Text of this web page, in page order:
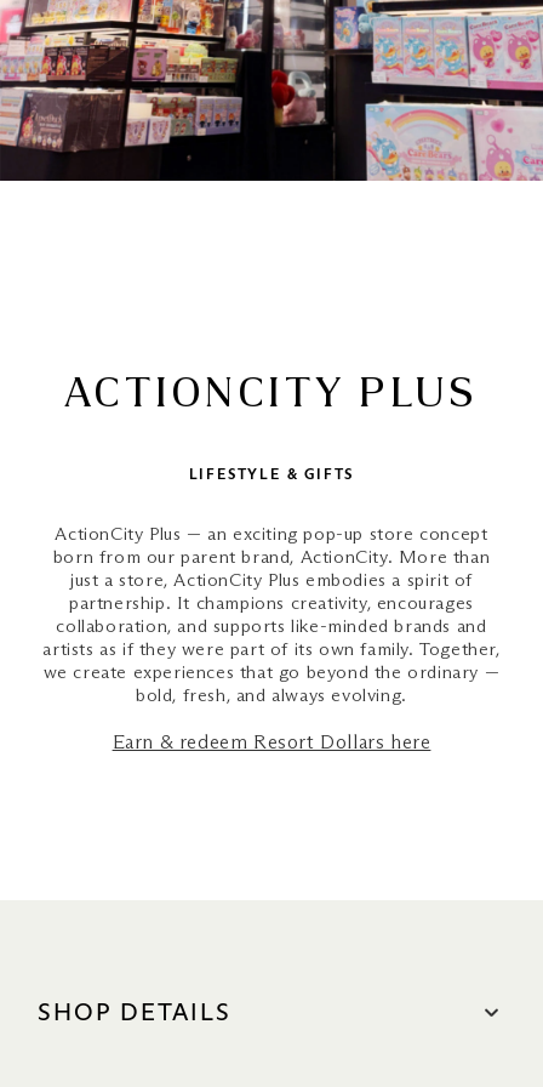
ACTIONCITY PLUS
LIFESTYLE & GIFTS
ActionCity Plus — an exciting pop-up store concept
born from our parent brand, ActionCity. More than
just a store, ActionCity Plus embodies a spirit of
partnership. It champions creativity, encourages
collaboration, and supports like-minded brands and
artists as if they were part of its own family. Together,
we create experiences that go beyond the ordinary —
bold, fresh, and always evolving.
Earn & redeem Resort Dollars here
SHOP DETAILS